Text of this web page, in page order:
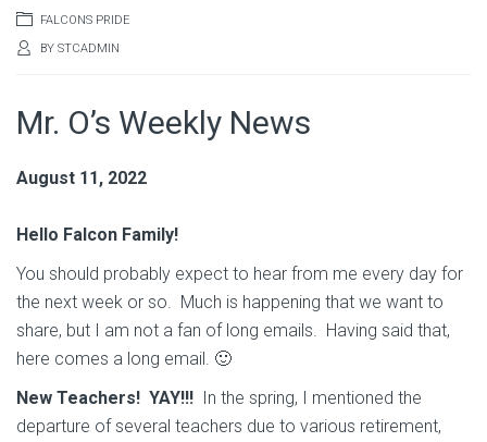
FALCONS PRIDE
BY STCADMIN
Mr. O’s Weekly News
August 11, 2022
Hello Falcon Family!
You should probably expect to hear from me every day for
the next week or so. Much is happening that we want to
share, but I am not a fan of long emails. Having said that,
here comes a long email. 🙂
New Teachers! YAY!!! In the spring, I mentioned the
departure of several teachers due to various retirement,